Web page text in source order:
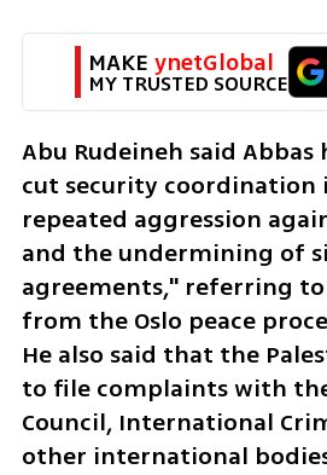
MAKE ynetGlobal
MY TRUSTED SOURCE
Abu Rudeineh said
cut security
repeated aggression
and the undermining of
agreements," referring
from the Oslo peace
He also said that the
to file complaints with
Council, International
other international